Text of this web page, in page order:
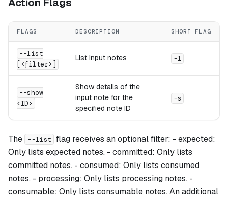
Action Flags
FLAGS DESCRIPTION SHORT FLAG
--list
[<filter>]
List input notes -l
--show
<ID>
Show details of the
input note for the
specified note ID
-s
The --list flag receives an optional filter: - expected:
Only lists expected notes. - committed: Only lists
committed notes. - consumed: Only lists consumed
notes. - processing: Only lists processing notes. -
consumable: Only lists consumable notes. An additional